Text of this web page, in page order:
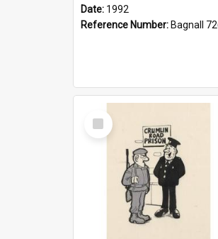
Date: 1992
Reference Number: Bagnall 726.6099392
Select
Item